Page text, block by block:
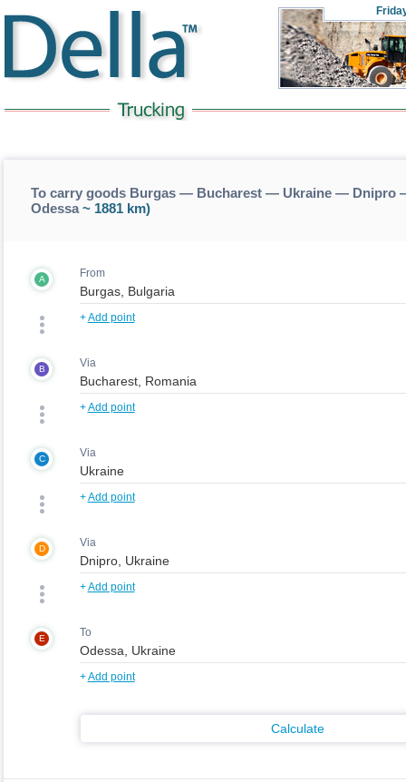
To carry goods Burgas — Bucharest — Ukraine —
Odessa~ 1881 km)
A From
+Add point
B Via
+Add point
C Via
+Add point
D Via
+Add point
E To
+Add point
Calculate